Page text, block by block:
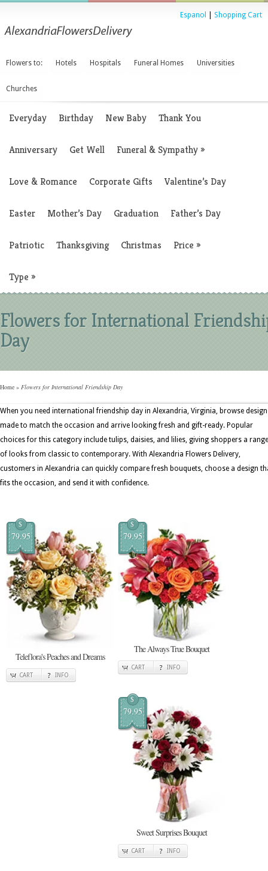
Espanol Shopping Cart
Flowers to: Hotels Hospitals Funeral Homes Universities
Churches
Everyday Birthday New Baby Thank You
Anniversary Get Well Funeral & Sympathy»
Love & Romance Corporate Gifts Valentine’s Day
Easter Mother’s Day Graduation Father’s Day
Patriotic Thanksgiving Christmas Price »
Type »
Flowers for International
Day
Home » Flowers for International Friendship Day
When you need international friendship day in Alexandria, Virginia, browse
made to match the occasion and arrive looking fresh and gift-ready. Popular
choices for this category include tulips, daisies, and lilies, giving shoppers a range
of looks from classic to contemporary. With Alexandria Flowers Delivery,
customers in Alexandria can quickly compare fresh bouquets, choose a design
fits the occasion, and send it with confidence.
$
79.95
Teleflora's Peaches and Dreams
CART INFO
$
79.95
The Always True Bouquet
CART INFO
$
79.95
Sweet Surprises Bouquet
CART INFO